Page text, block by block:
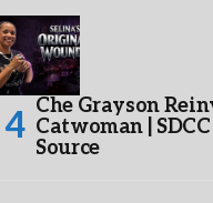
Che Grayson
Catwoman |
Source